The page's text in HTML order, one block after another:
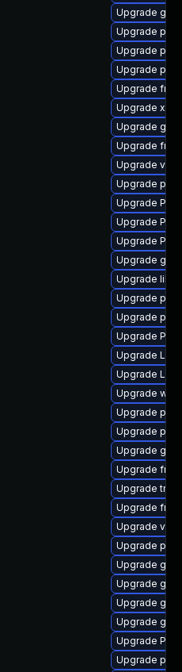
Upgrade
Upgrade
Upgrade
Upgrade
Upgrade
Upgrade
Upgrade
Upgrade
Upgrade
Upgrade
Upgrade
Upgrade
Upgrade
Upgrade
Upgrade
Upgrade
Upgrade
Upgrade
Upgrade
Upgrade
Upgrade
Upgrade
Upgrade
Upgrade
Upgrade
Upgrade
Upgrade
Upgrade
Upgrade
Upgrade
Upgrade
Upgrade
Upgrade
Upgrade
Upgrade